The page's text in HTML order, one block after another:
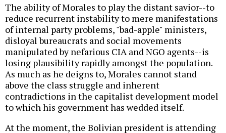
The ability of Morales to play the distant savior--to
reduce recurrent instability to mere manifestations
of internal party problems, "bad-apple" ministers,
disloyal bureaucrats and social movements
manipulated by nefarious CIA and NGO agents--is
losing plausibility rapidly amongst the population.
As much as he deigns to, Morales cannot stand
above the class struggle and inherent
contradictions in the capitalist development model
to which his government has wedded itself.
At the moment, the Bolivian president is attending